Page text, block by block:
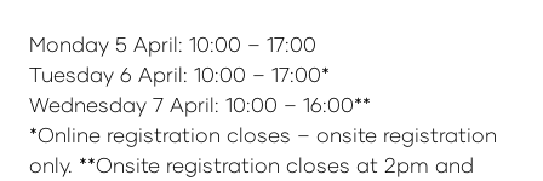
Monday 5 April: 10:00 – 17:00
Tuesday 6 April: 10:00 – 17:00*
Wednesday 7 April: 10:00 – 16:00**
*Online registration closes – onsite registration
only. **Onsite registration closes at 2pm and